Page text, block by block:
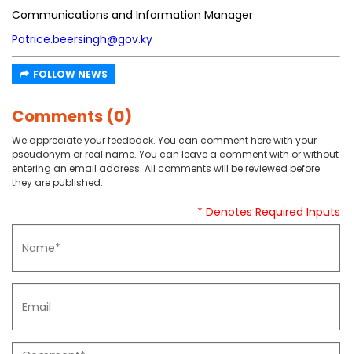
Communications and Information Manager
Patrice.beersingh@gov.ky
FOLLOW NEWS
Comments (0)
We appreciate your feedback. You can comment here with your
pseudonym or real name. You can leave a comment with or without
entering an email address. All comments will be reviewed before
they are published.
* Denotes Required Inputs